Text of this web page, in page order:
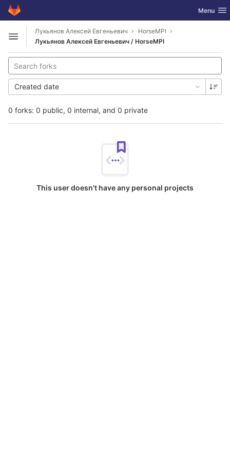
Skip to content
GitLab Toggle
Menu
Open sidebar
Лукьянов Алексей Евгеньевич
HorseMPI
Лукьянов Алексей Евгеньевич / HorseMPI
0 forks: 0 public, 0 internal, and 0 private
Created date
This user doesn't have any personal projects